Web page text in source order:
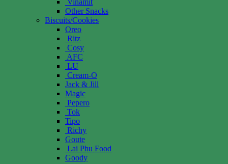
Other Snacks
Biscuits/Cookies
Oreo
Ritz
Cosy
AFC
LU
Cream-O
Jack & Jill
Magic
Pepero
Tok
Tipo
Richy
Goute
Lai Phu Food
Goody